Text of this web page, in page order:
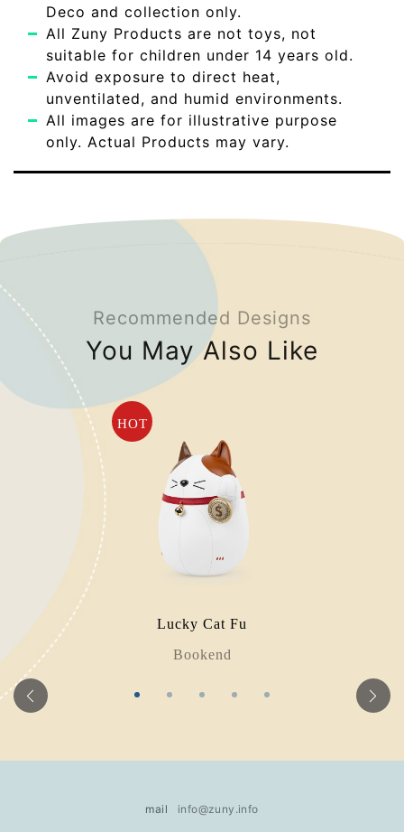
Deco and collection only.
All Zuny Products are not toys, not
suitable for children under 14 years old.
Avoid exposure to direct heat,
unventilated, and humid environments.
All images are for illustrative purpose
only. Actual Products may vary.
Recommended Designs
You May Also Like
HOT
Lucky Cat Fu
Bookend
mail info@zuny.info